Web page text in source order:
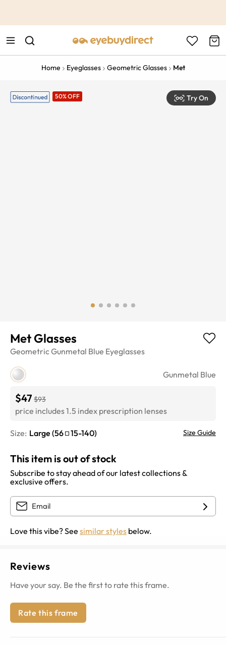
Home Eyeglasses Geometric Glasses Met
50% OFF Try On
Met Glasses
GeometricGunmetal Blue Eyeglasses
Gunmetal Blue
$47 $93
price includes 1.5 index prescription lenses
Size: Large (56 15-140) Size Guide
This item is out of stock
Subscribe to stay ahead of our latest collections &
exclusive offers.
Love this vibe? See similar styles below.
Reviews
Have your say. Be the first to rate this frame.
Rate this frame